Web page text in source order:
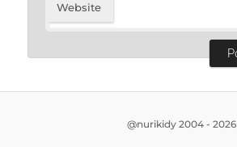
Website
@nurikidy 2004 - 2026